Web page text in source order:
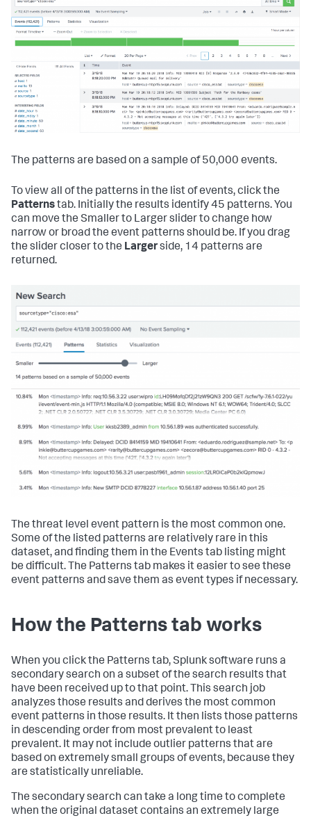
The patterns are based on a sample of 50,000 events.
To view all of the patterns in the list of events, click the
Patternstab. Initially the results identify 45 patterns. You
can move the Smaller to Larger slider to change how
narrow or broad the event patterns should be. If you drag
the slider closer to the Largerside, 14 patterns are
returned.
The threat level event pattern is the most common one.
Some of the listed patterns are relatively rare in this
dataset, and finding them in the Events tab listing might
be difficult. The Patterns tab makes it easier to see these
event patterns and save them as event types if necessary.
How the Patterns tab works
When you click the Patterns tab, Splunk software runs a
secondary search on a subset of the search results that
have been received up to that point. This search job
analyzes those results and derives the most common
event patterns in those results. It then lists those patterns
in descending order from most prevalent to least
prevalent. It may not include outlier patterns that are
based on extremely small groups of events, because they
are statistically unreliable.
The secondary search can take a long time to complete
when the original dataset contains an extremely large